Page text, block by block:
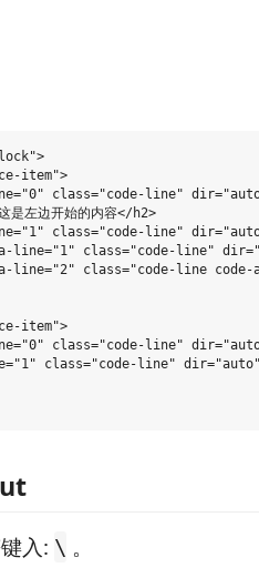
item">
class="code-line"
左边开始的内容</h2>
class="code-line"
line="1" class="code-line"
line="2" class="code-line code-
item">
class="code-line"
class="code-line"
入: \ 。